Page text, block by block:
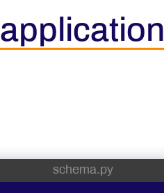
application
schema.py